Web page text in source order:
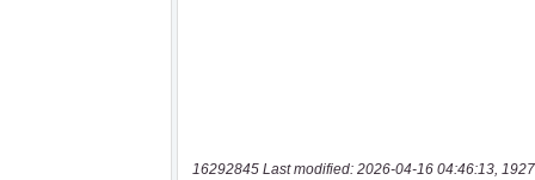
16292845 Last modified: 2026-04-16 04:46:13,